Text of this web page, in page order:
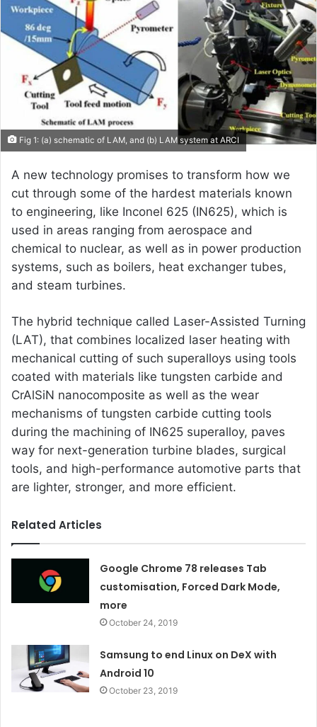
Fig 1: (a) schematic of LAM, and (b) LAM system at ARCI
A new technology promises to transform how we
cut through some of the hardest materials known
to engineering, like Inconel 625 (IN625), which is
used in areas ranging from aerospace and
chemical to nuclear, as well as in power production
systems, such as boilers, heat exchanger tubes,
and steam turbines.
The hybrid technique called Laser-Assisted Turning
(LAT), that combines localized laser heating with
mechanical cutting of such superalloys using tools
coated with materials like tungsten carbide and
CrAlSiN nanocomposite as well as the wear
mechanisms of tungsten carbide cutting tools
during the machining of IN625 superalloy, paves
way for next-generation turbine blades, surgical
tools, and high-performance automotive parts that
are lighter, stronger, and more efficient.
Related Articles
Google Chrome 78 releases Tab
customisation, Forced Dark Mode,
more
October 24, 2019
Samsung to end Linux on DeX with
Android 10
October 23, 2019